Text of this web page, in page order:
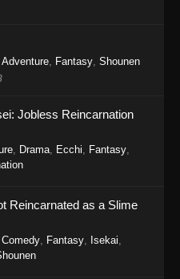
Adventure Fantasy Shounen
Jobless Reincarnation
, Drama, Ecchi, Fantasy,
Reincarnated as a Slime
Comedy, Fantasy, Isekai,